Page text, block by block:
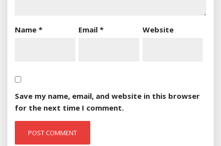
Name * Email* Website
Save my name, email, and website in this browser
for the next time I comment.